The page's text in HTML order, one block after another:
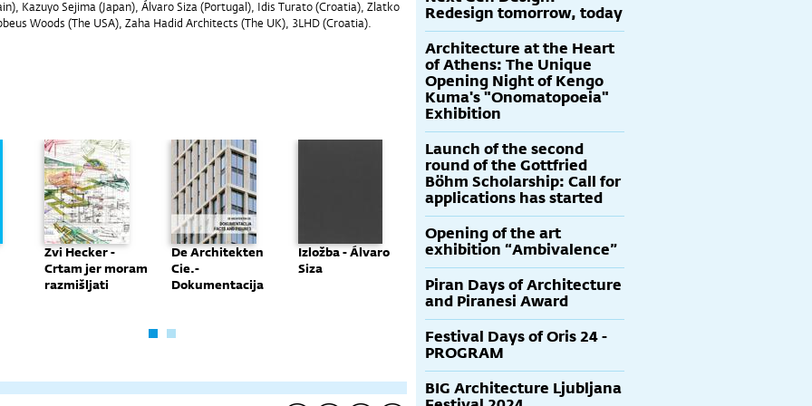
Kazuyo Sejima (Japan), Álvaro Siza (Portugal), Idis Turato (Croatia), Zlatko
Woods (The USA), Zaha Hadid Architects (The UK), 3LHD (Croatia).
Zvi Hecker -
Crtam jer moram
razmišljati
De Architekten
Cie.-
Dokumentacija
Izložba - Álvaro
Siza
Iannis Xenaxis -
Glazba za
gledanje
Izložba - bus:stop
Redesign tomorrow, today
Architecture at the Heart
of Athens: The Unique
Opening Night of Kengo
Kuma's "Onomatopoeia"
Exhibition
Launch of the second
round of the Gottfried
Böhm Scholarship: Call for
applications has started
Opening of the art
exhibition “Ambivalence”
Piran Days of Architecture
and Piranesi Award
Festival Days of Oris 24 -
PROGRAM
BIG Architecture Ljubljana